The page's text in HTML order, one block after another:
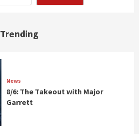
Trending
News
8/6: The Takeout with Major
Garrett